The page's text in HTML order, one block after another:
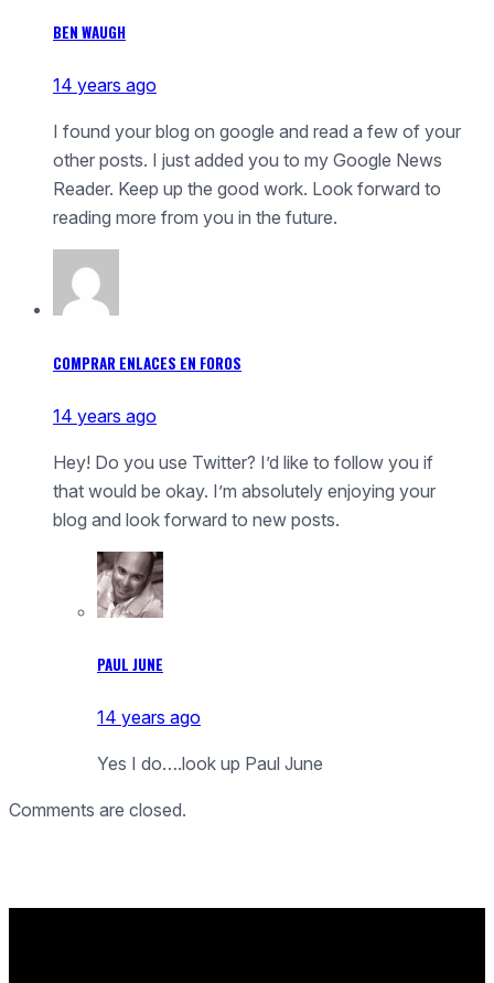
BEN WAUGH
14 years ago
I found your blog on google and read a few of your
other posts. I just added you to my Google News
Reader. Keep up the good work. Look forward to
reading more from you in the future.
COMPRAR ENLACES EN FOROS
14 years ago
Hey! Do you use Twitter? I’d like to follow you if
that would be okay. I’m absolutely enjoying your
blog and look forward to new posts.
PAUL JUNE
14 years ago
Yes I do….look up Paul June
Comments are closed.